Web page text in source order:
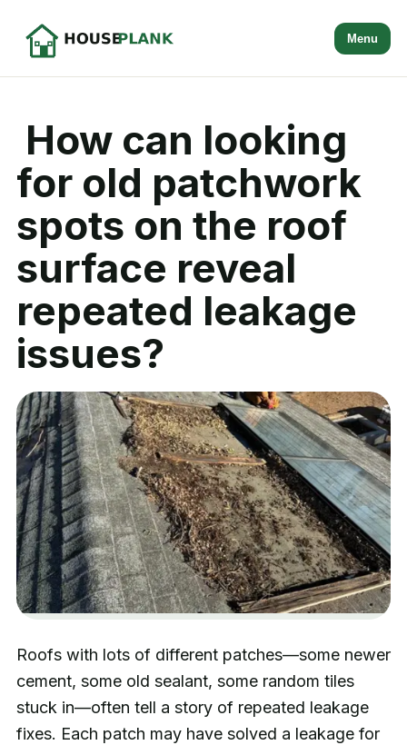
Menu
How can looking
for old patchwork
spots on the roof
surface reveal
repeated leakage
issues?
Roofs with lots of different patches—some newer
cement, some old sealant, some random tiles
stuck in—often tell a story of repeated leakage
fixes. Each patch may have solved a leakage for